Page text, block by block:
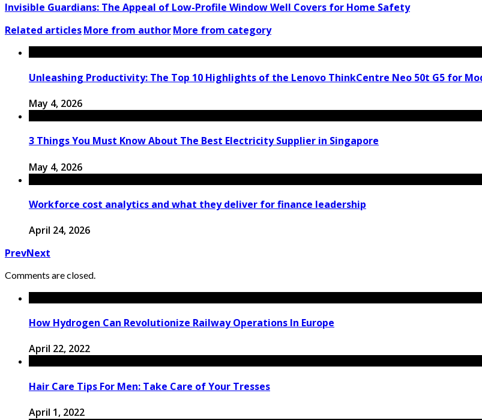
Invisible Guardians: The Appeal of Low-Profile Window Well Covers for Home Safety
Related articlesMore from authorMore from category
Unleashing Productivity: The Top 10 Highlights of the Lenovo ThinkCentre Neo 50t G5 for
May 4, 2026
3 Things You Must Know About The Best Electricity Supplier in Singapore
May 4, 2026
Workforce cost analytics and what they deliver for finance leadership
April 24, 2026
PrevNext
Comments are closed.
How Hydrogen Can Revolutionize Railway Operations In Europe
April 22, 2022
Hair Care Tips For Men: Take Care of Your Tresses
April 1, 2022